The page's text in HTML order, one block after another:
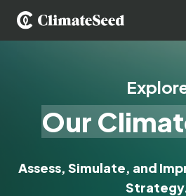
Our
Assess, Simulate, and